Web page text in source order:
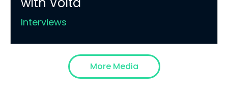
Interviews
More Media